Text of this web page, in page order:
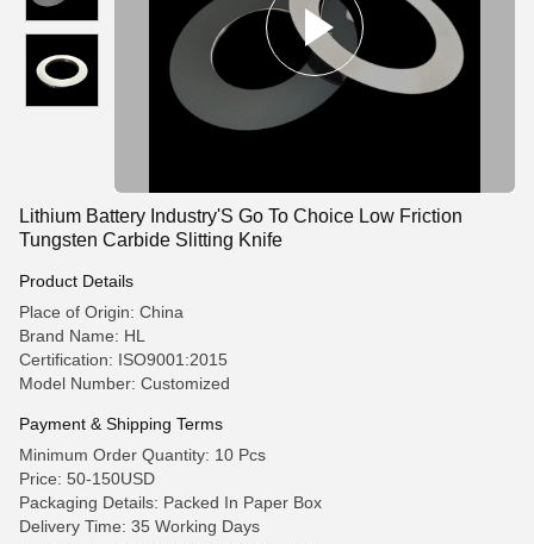
Lithium Battery Industry'S Go To Choice Low Friction
Tungsten Carbide Slitting Knife
Product Details
Place of Origin: China
Brand Name: HL
Certification: ISO9001:2015
Model Number: Customized
Payment & Shipping Terms
Minimum Order Quantity: 10 Pcs
Price: 50-150USD
Packaging Details: Packed In Paper Box
Delivery Time: 35 Working Days